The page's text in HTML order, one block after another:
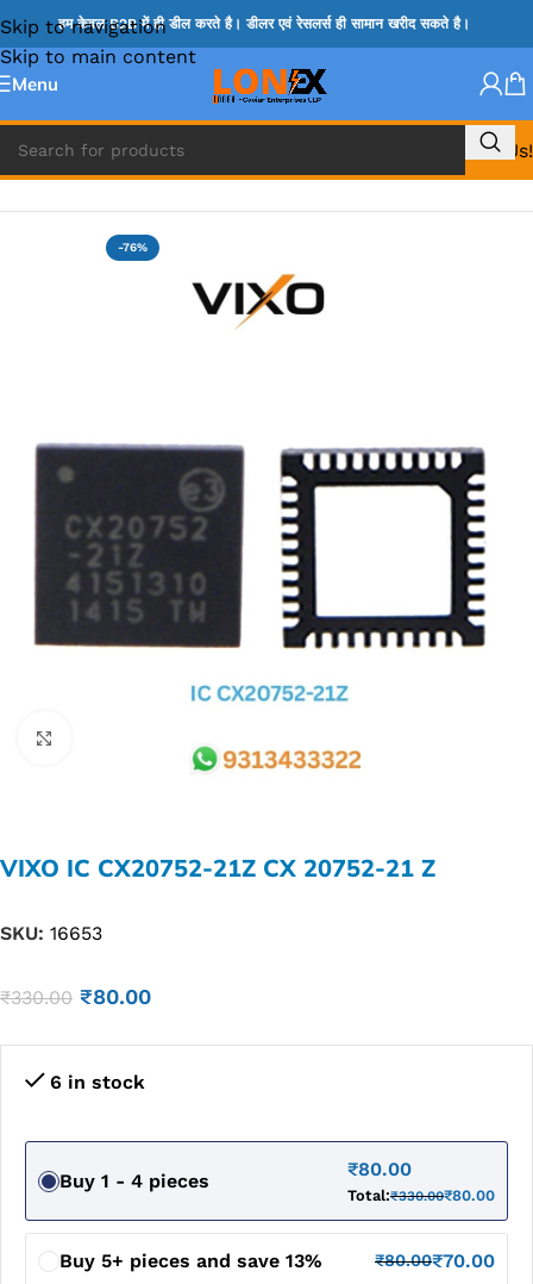
Skip to navigation
Skip to main content
हम केवल B2B में ही डील करते है। डीलर एवं रेसलर्स ही सामान खरीद सकते है।
Menu
Call Us!
Home » G IC & CX IC
-76%
VIXO IC CX20752-21Z CX 20752-21 Z
SKU: 16653
₹330.00 ₹80.00
6 in stock
Buy 1 - 4 pieces
₹80.00
Total:₹330.00₹80.00
Buy 5+ pieces and save 13% ₹80.00₹70.00